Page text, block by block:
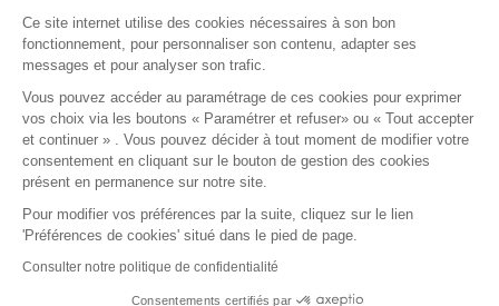
Ce site internet utilise des cookies nécessaires à son bon
fonctionnement, pour personnaliser son contenu, adapter ses
messages et pour analyser son trafic.
Vous pouvez accéder au paramétrage de ces cookies pour exprimer
vos choix via les boutons « Paramétrer et refuser» ou « Tout accepter
et continuer » . Vous pouvez décider à tout moment de modifier votre
consentement en cliquant sur le bouton de gestion des cookies
présent en permanence sur notre site.
Pour modifier vos préférences par la suite, cliquez sur le lien
'Préférences de cookies' situé dans le pied de page.
Consulter notre politique de confidentialité
Consentements certifiés par
Legal Notice
Privacy & cookies policy
Language
EN
Poméol Powered by Shopify